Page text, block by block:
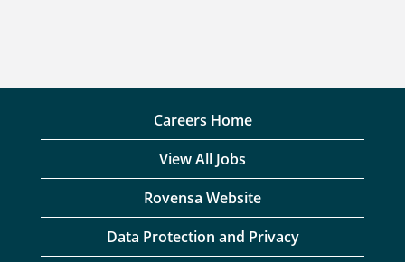
Careers Home
View All Jobs
Rovensa Website
Data Protection and Privacy